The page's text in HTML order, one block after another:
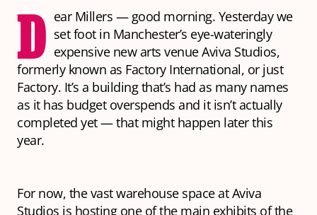
D ear Millers — good morning. Yesterday we
set foot in Manchester’s eye-wateringly
expensive new arts venue Aviva Studios,
formerly known as Factory International, or just
Factory. It’s a building that’s had as many names
as it has budget overspends and it isn’t actually
completed yet — that might happen later this
year.
For now, the vast warehouse space at Aviva
Studios is hosting one of the main exhibits of the